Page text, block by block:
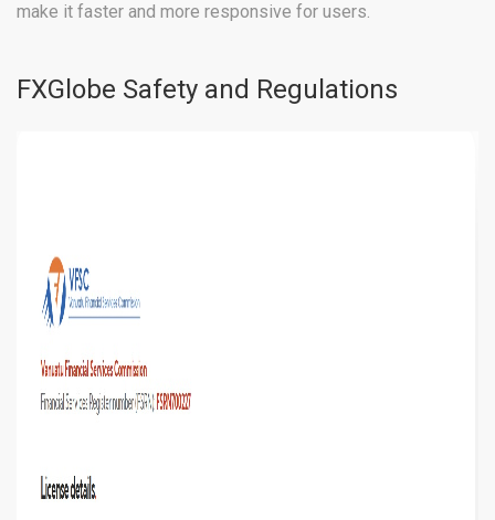
make it faster and more responsive for users.
FXGlobe Safety and Regulations